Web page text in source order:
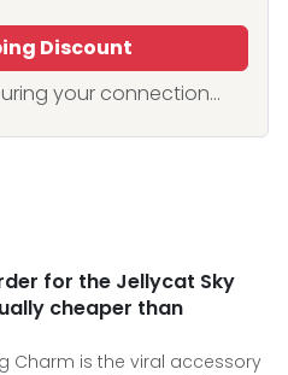
Discount
your connection...
for the Jellycat Sky
cheaper than
Charm is the viral accessory